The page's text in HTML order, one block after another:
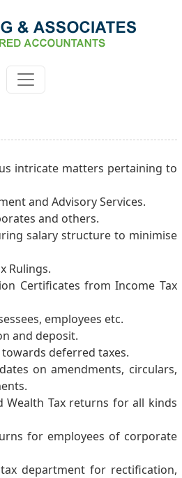
intricate matters pertaining to
and Advisory Services.
and others.
salary structure to minimise
Rulings.
Certificates from Income Tax
employees etc.
and deposit.
deferred taxes.
on amendments, circulars,
Wealth Tax returns for all kinds
for employees of corporate
department for rectification,